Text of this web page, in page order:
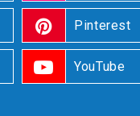
Pinterest
YouTube